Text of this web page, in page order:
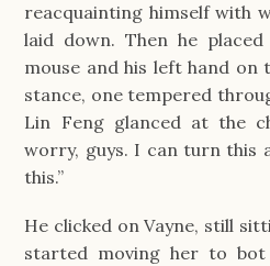
reacquainting himself with
laid down. Then he
mouse and his left hand on
stance, one tempered
Lin Feng glanced at the
worry, guys. I can turn this
this.”
He clicked on Vayne, still
started moving her to bot